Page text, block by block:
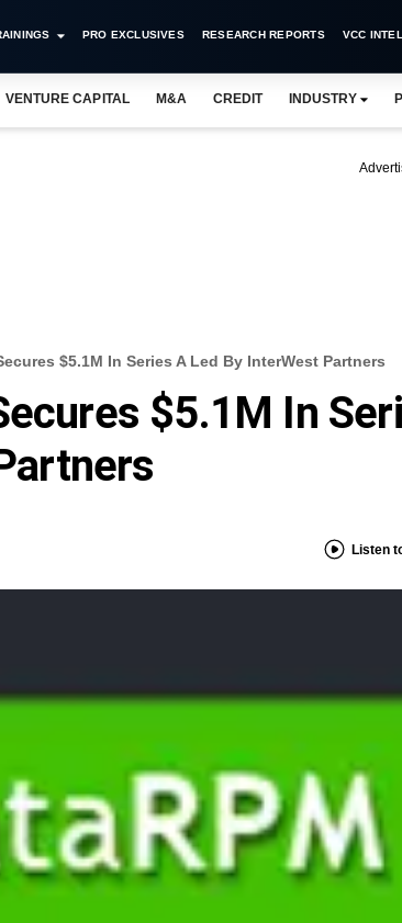
PRO EXCLUSIVES RESEARCH REPORTS VCC
VENTURE CAPITAL M&A CREDIT INDUSTRY
$5.1M In Series A Led By InterWest Partners
$5.1M In
Listen